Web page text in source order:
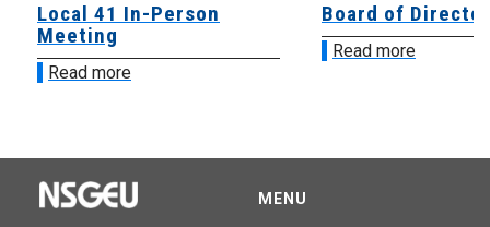
Local 41 In-Person
Meeting
Read more
Board of
Read more
MENU